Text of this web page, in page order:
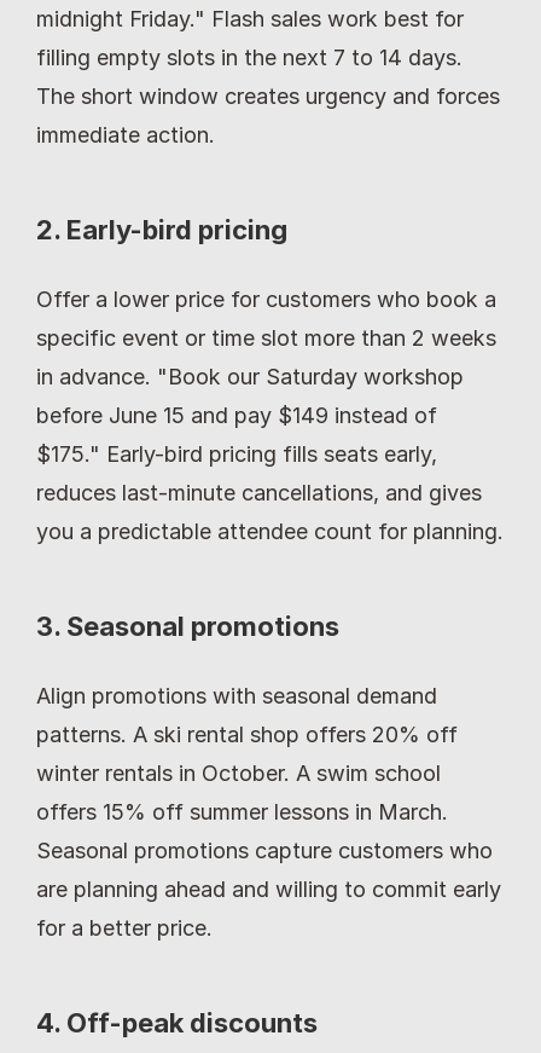
midnight Friday." Flash sales work best for
filling empty slots in the next 7 to 14 days.
The short window creates urgency and forces
immediate action.
2. Early-bird pricing
Offer a lower price for customers who book a
specific event or time slot more than 2 weeks
in advance. "Book our Saturday workshop
before June 15 and pay $149 instead of
$175." Early-bird pricing fills seats early,
reduces last-minute cancellations, and gives
you a predictable attendee count for planning.
3. Seasonal promotions
Align promotions with seasonal demand
patterns. A ski rental shop offers 20% off
winter rentals in October. A swim school
offers 15% off summer lessons in March.
Seasonal promotions capture customers who
are planning ahead and willing to commit early
for a better price.
4. Off-peak discounts